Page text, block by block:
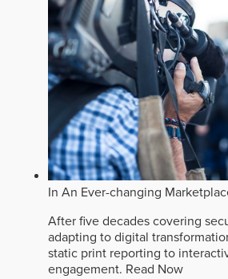
In An Ever-changing
After five decades covering
adapting to digital
static print reporting to
engagement. Read Now